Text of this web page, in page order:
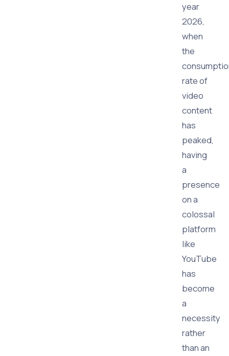
year
2026,
when
the
rate of
video
content
has
peaked,
having
a
presence
on a
colossal
platform
like
YouTube
has
become
a
necessity
rather
than an